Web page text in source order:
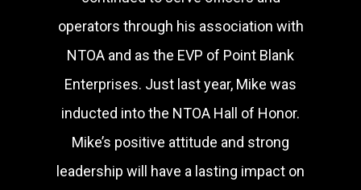
operators through his association with
NTOA and as the EVP of Point Blank
Enterprises. Just last year, Mike was
inducted into the NTOA Hall of Honor.
Mike’s positive attitude and strong
leadership will have a lasting impact on